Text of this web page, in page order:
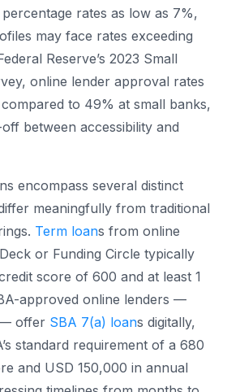
rates as low as 7%,
may face rates exceeding
Reserve’s 2023 Small
online lender approval rates
to 49% at small banks,
between accessibility and
encompass several distinct
meaningfully from traditional
Term loans from online
or Funding Circle typically
score of 600 and at least 1
approved online lenders —
— offer SBA 7(a) loans digitally,
standard requirement of a 680
and USD 150,000 in annual